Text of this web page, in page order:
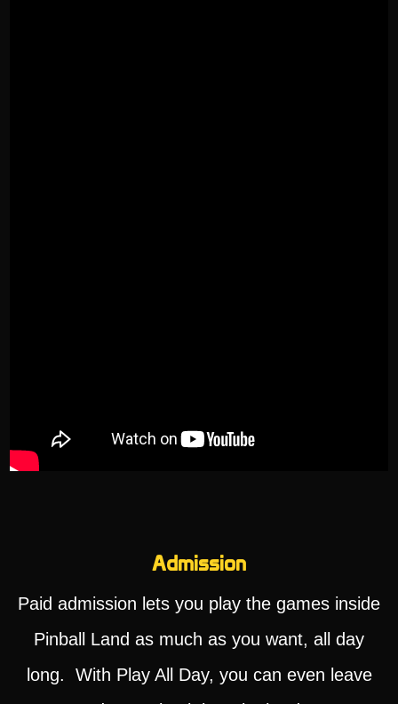
Admission
Paid admission lets you play the games inside
Pinball Land as much as you want, all day
long. With Play All Day, you can even leave